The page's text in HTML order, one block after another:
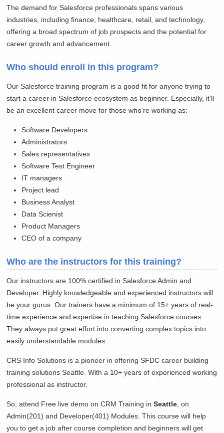
The demand for Salesforce professionals spans various
industries, including finance, healthcare, retail, and technology,
offering a broad spectrum of job prospects and the potential for
career growth and advancement.
Who should enroll in this program?
Our Salesforce training program is a good fit for anyone trying to
start a career in Salesforce ecosystem as beginner. Especially, it’ll
be an excellent career move for those who’re working as:
Software Developers
Administrators
Sales representatives
Software Test Engineer
IT managers
Project lead
Business Analyst
Data Scienist
Product Managers
CEO of a company
Who are the instructors for this training?
Our instructors are 100% certified in Salesforce Admin and
Developer. Highly knowledgeable and experienced instructors will
be your gurus. Our trainers have a minimum of 15+ years of real-
time experience and expertise in teaching Salesforce courses.
They always put great effort into converting complex topics into
easily understandable modules.
CRS Info Solutions is a pioneer in offering SFDC career building
training solutionsSeattle. With a 10+ years of experienced working
professional as instructor.
So, attend Free live demo on CRM Training inSeattle , on
Admin(201) and Developer(401) Modules. This course will help
you to get a job after course completion and beginners will get